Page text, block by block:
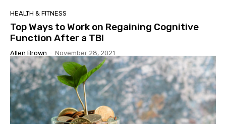
HEALTH & FITNESS
Top Ways to Work on Regaining Cognitive
Function After a TBI
Allen Brown - November 28, 2021